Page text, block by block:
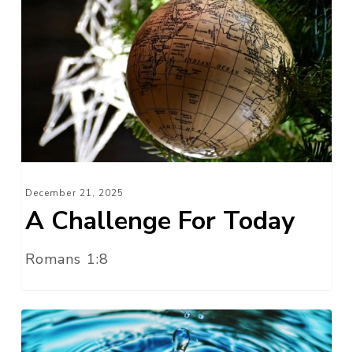
Challenge
Today
December 21, 2025
A Challenge For Today
Romans 1:8
Without
Wax